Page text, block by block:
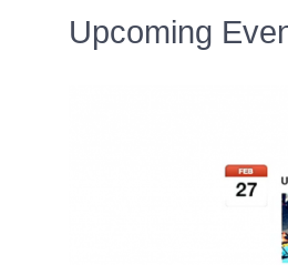
Upcoming